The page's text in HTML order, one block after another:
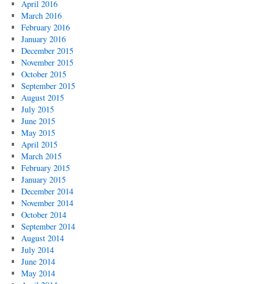
April 2016
March 2016
February 2016
January 2016
December 2015
November 2015
October 2015
September 2015
August 2015
July 2015
June 2015
May 2015
April 2015
March 2015
February 2015
January 2015
December 2014
November 2014
October 2014
September 2014
August 2014
July 2014
June 2014
May 2014